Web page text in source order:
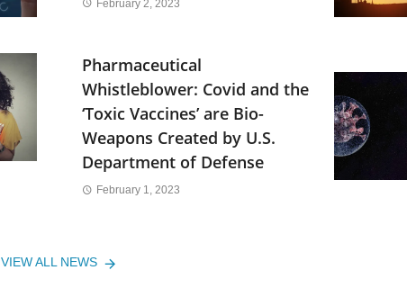
February 2, 2023
Pharmaceutical
Whistleblower: Covid and the
‘Toxic Vaccines’ are Bio-
Weapons Created by U.S.
Department of Defense
February 1, 2023
VIEW ALL NEWS